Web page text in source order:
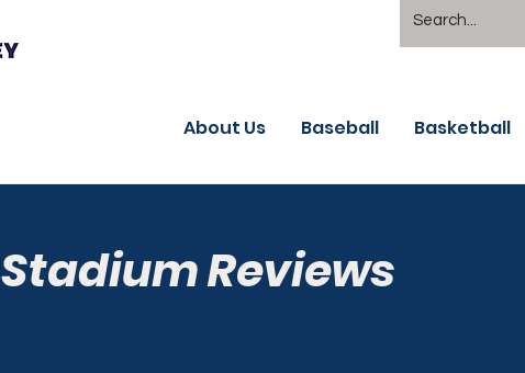
About Us Baseball Basketball
Stadium Reviews